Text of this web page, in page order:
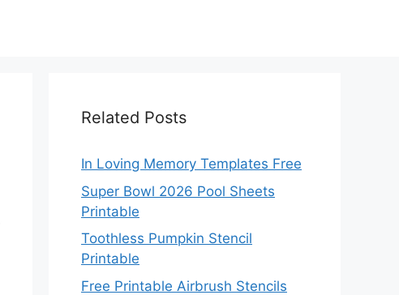
Related Posts
In Loving Memory Templates Free
Super Bowl 2026 Pool Sheets
Printable
Toothless Pumpkin Stencil
Printable
Free Printable Airbrush Stencils